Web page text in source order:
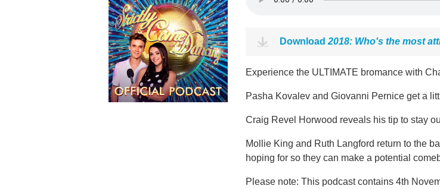
Download 2018: Who's the most
Experience the ULTIMATE bromance with
Pasha Kovalev and Giovanni Pernice get a
Craig Revel Horwood reveals his tip to stay
Mollie King and Ruth Langford return to the
hoping for so they can make a potential
Please note: This podcast contains 4th